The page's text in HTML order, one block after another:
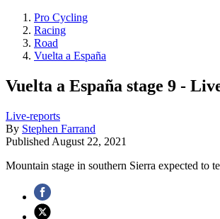
Pro Cycling
Racing
Road
Vuelta a España
Vuelta a España stage 9 -
Live-reports
By Stephen Farrand
Published August 22, 2021
Mountain stage in southern Sierra expected to